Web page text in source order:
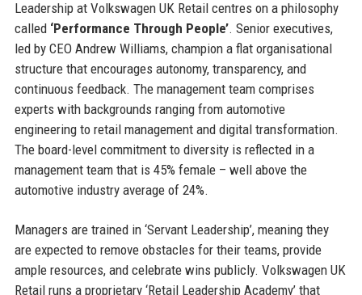
Leadership at Volkswagen UK Retail centres on a philosophy
called ‘Performance Through People’. Senior executives,
led by CEO Andrew Williams, champion a flat organisational
structure that encourages autonomy, transparency, and
continuous feedback. The management team comprises
experts with backgrounds ranging from automotive
engineering to retail management and digital transformation.
The board-level commitment to diversity is reflected in a
management team that is 45% female – well above the
automotive industry average of 24%.
Managers are trained in ‘Servant Leadership’, meaning they
are expected to remove obstacles for their teams, provide
ample resources, and celebrate wins publicly. Volkswagen UK
Retail runs a proprietary ‘Retail Leadership Academy’ that